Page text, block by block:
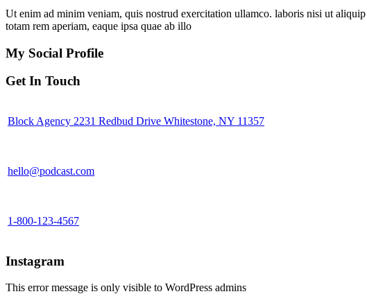
Ut enim ad minim veniam, quis nostrud exercitation ullamco. laboris nisi ut
totam rem aperiam, eaque ipsa quae ab illo
My Social Profile
Get In Touch
Block Agency 2231 Redbud Drive Whitestone, NY 11357
hello@podcast.com
1-800-123-4567
Instagram
This error message is only visible to WordPress admins